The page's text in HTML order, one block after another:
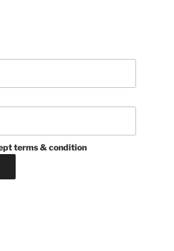
terms & condition